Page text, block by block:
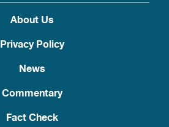
About Us
Privacy Policy
News
Commentary
Fact Check